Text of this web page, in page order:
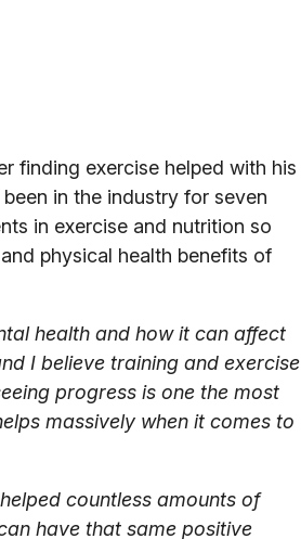
finding exercise helped with his
in the industry for seven
in exercise and nutrition so
physical health benefits of
health and how it can affect
I believe training and exercise
progress is one the most
massively when it comes to
countless amounts of
have that same positive